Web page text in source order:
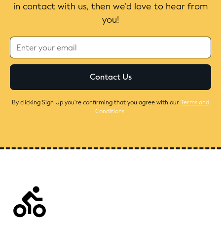
in contact with us, then we’d love to hear from
you!
By clicking Sign Up you're confirming that you agree with ourTerms and
Conditions.